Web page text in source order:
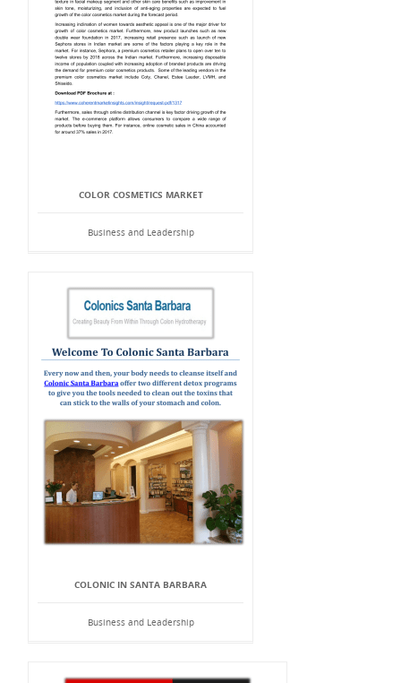
COLOR COSMETICS MARKET
Business and Leadership
COLONIC IN SANTA BARBARA
Business and Leadership